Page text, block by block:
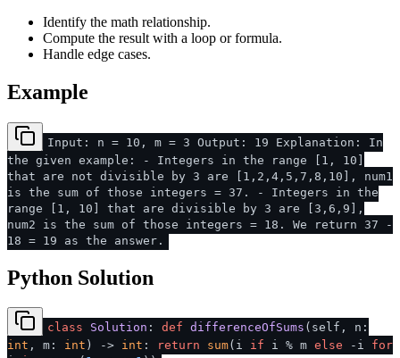
Identify the math relationship.
Compute the result with a loop or formula.
Handle edge cases.
Example
Input: n = 10, m = 3 Output: 19 Explanation: In
the given example: - Integers in the range [1, 10]
that are not divisible by 3 are [1,2,4,5,7,8,10], num1
is the sum of those integers = 37. - Integers in the
range [1, 10] that are divisible by 3 are [3,6,9],
num2 is the sum of those integers = 18. We return 37 -
18 = 19 as the answer.
Python Solution
class Solution : def differenceOfSums ( self, n:
int , m: int ) -> int : return sum(i if i % m else -i for